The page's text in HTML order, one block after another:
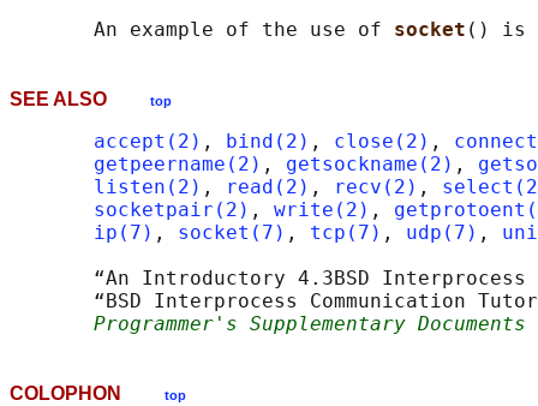
       An example of the use of
socket () is
SEE ALSO top
accept(2) , bind(2) , close(2) ,
getpeername(2) , getsockname(2) ,
listen(2) , read(2) , recv(2) ,
socketpair(2) , write(2) ,
ip(7) , socket(7) , tcp(7) , udp(7) ,
“An Introductory 4.3BSD Interprocess
“BSD Interprocess Communication
Programmer's Supplementary
COLOPHON top